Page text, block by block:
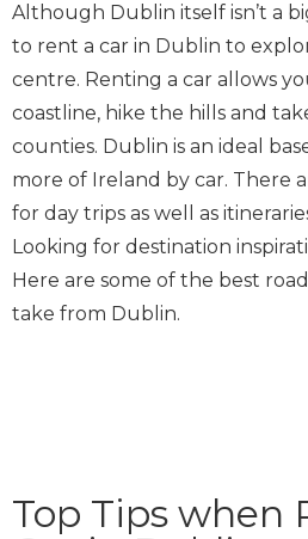
Although Dublin itself isn’t a
to rent a car in Dublin to
centre. Renting a car allows
coastline, hike the hills and
counties. Dublin is an ideal
more of Ireland by car. There
for day trips as well as
Looking for destination
Here are some of the best
take from Dublin.
Top Tips when